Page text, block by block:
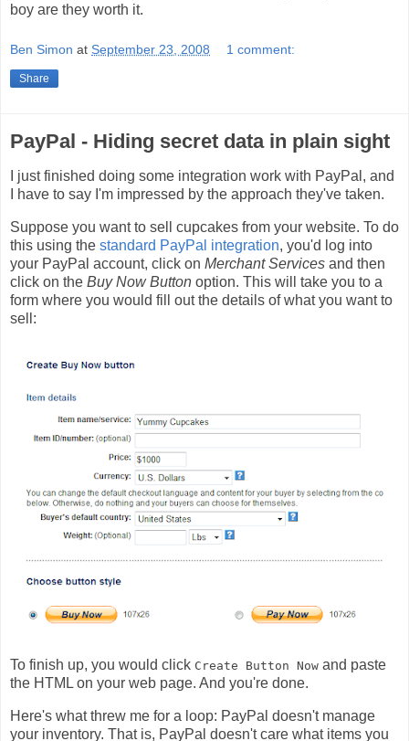
boy are they worth it.
Ben Simon at September 23, 2008 1 comment:
Share
PayPal - Hiding secret data in plain sight
I just finished doing some integration work with PayPal, and
I have to say I'm impressed by the approach they've taken.
Suppose you want to sell cupcakes from your website. To do
this using the standard PayPal integration, you'd log into
your PayPal account, click on Merchant Services and then
click on the Buy Now Button option. This will take you to a
form where you would fill out the details of what you want to
sell:
To finish up, you would click Create Button Now and paste
the HTML on your web page. And you're done.
Here's what threw me for a loop: PayPal doesn't manage
your inventory. That is, PayPal doesn't care what items you